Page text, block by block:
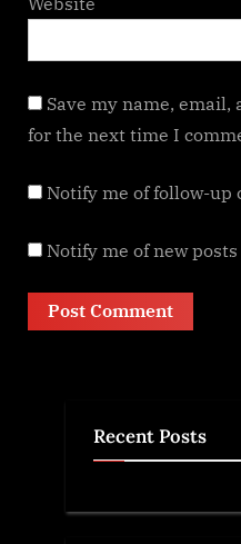
Save my name,
for the next time I
Notify me of follow-up
Notify me of new
Recent Posts